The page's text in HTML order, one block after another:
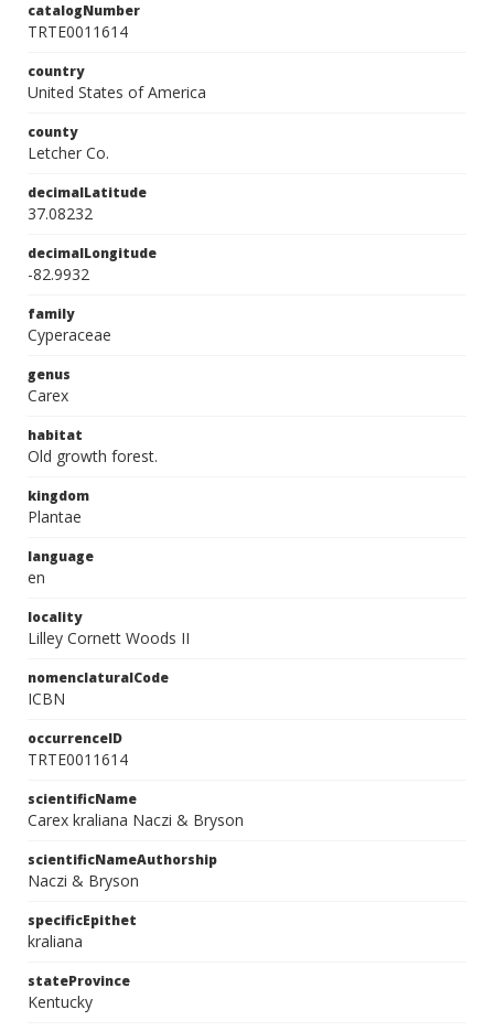
catalogNumber
TRTE0011614
country
United States of America
county
Letcher Co.
decimalLatitude
37.08232
decimalLongitude
-82.9932
family
Cyperaceae
genus
Carex
habitat
Old growth forest.
kingdom
Plantae
language
en
locality
Lilley Cornett Woods II
nomenclaturalCode
ICBN
occurrenceID
TRTE0011614
scientificName
Carex kraliana Naczi & Bryson
scientificNameAuthorship
Naczi & Bryson
specificEpithet
kraliana
stateProvince
Kentucky